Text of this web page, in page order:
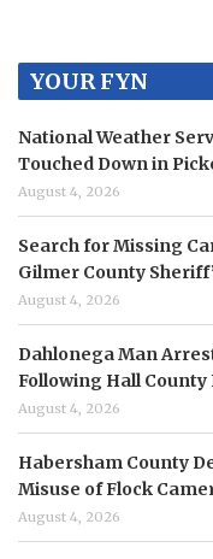
YOUR FYN
National Weather
Touched Down in
August 4, 2026
Search for Missing
Gilmer County
August 4, 2026
Dahlonega Man
Following Hall
August 4, 2026
Habersham County
Misuse of Flock
August 4, 2026